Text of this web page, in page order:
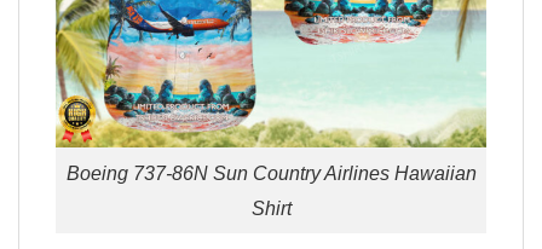
Boeing 737-86N Sun Country Airlines Hawaiian
Shirt